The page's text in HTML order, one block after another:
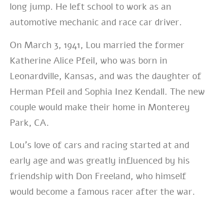
long jump. He left school to work as an
automotive mechanic and race car driver.
On March 3, 1941, Lou married the former
Katherine Alice Pfeil, who was born in
Leonardville, Kansas, and was the daughter of
Herman Pfeil and Sophia Inez Kendall. The new
couple would make their home in Monterey
Park, CA.
Lou’s love of cars and racing started at and
early age and was greatly influenced by his
friendship with Don Freeland, who himself
would become a famous racer after the war.